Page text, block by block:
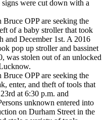
were cut down with a
OPP are seeking the
of a baby stroller that took
and December 1st. A 2016
pop up stroller and bassinet
was stolen out of an unlocked
OPP are seeking the
enter, and theft of tools that
at 6:30 p.m. and
unknown entered into
on Durham Street in the